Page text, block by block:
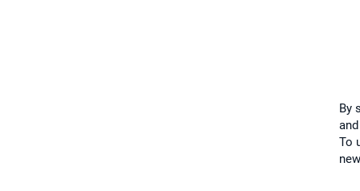
By
To